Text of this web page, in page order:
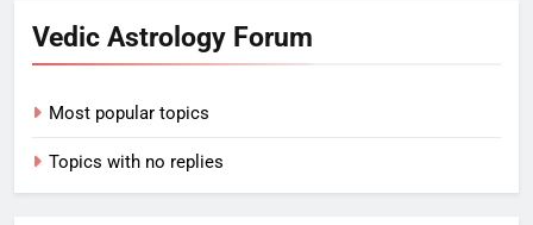
Vedic Astrology Forum
Most popular topics
Topics with no replies